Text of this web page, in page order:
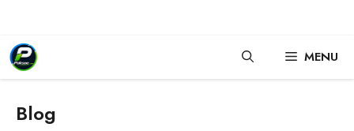
Skip
content
MENU
Blog